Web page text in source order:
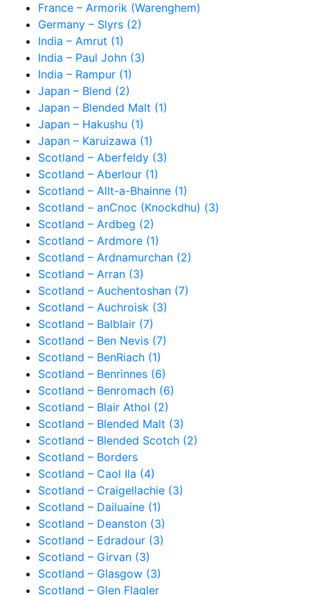
France – Armorik (Warenghem)
Germany – Slyrs (2)
India – Amrut (1)
India – Paul John (3)
India – Rampur (1)
Japan – Blend (2)
Japan – Blended Malt (1)
Japan – Hakushu (1)
Japan – Karuizawa (1)
Scotland – Aberfeldy (3)
Scotland – Aberlour (1)
Scotland – Allt-a-Bhainne (1)
Scotland – anCnoc (Knockdhu) (3)
Scotland – Ardbeg (2)
Scotland – Ardmore (1)
Scotland – Ardnamurchan (2)
Scotland – Arran (3)
Scotland – Auchentoshan (7)
Scotland – Auchroisk (3)
Scotland – Balblair (7)
Scotland – Ben Nevis (7)
Scotland – BenRiach (1)
Scotland – Benrinnes (6)
Scotland – Benromach (6)
Scotland – Blair Athol (2)
Scotland – Blended Malt (3)
Scotland – Blended Scotch (2)
Scotland – Borders
Scotland – Caol Ila (4)
Scotland – Craigellachie (3)
Scotland – Dailuaine (1)
Scotland – Deanston (3)
Scotland – Edradour (3)
Scotland – Girvan (3)
Scotland – Glasgow (3)
Scotland – Glen Flagler